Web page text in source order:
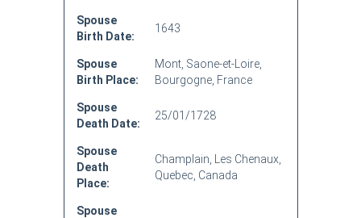
Spouse
Birth Date:
1643
Spouse
Birth Place:
Mont, Saone-et-Loire,
Bourgogne, France
Spouse
Death Date:
25/01/1728
Spouse
Death
Place:
Champlain, Les Chenaux,
Quebec, Canada
Spouse